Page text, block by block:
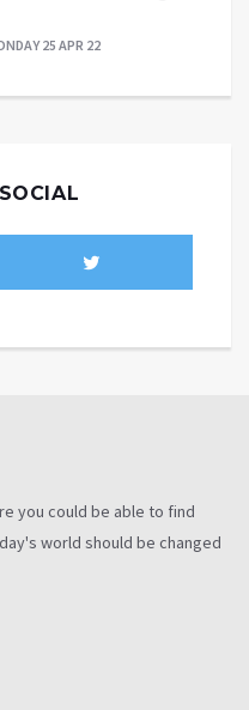
25 APR 22
you could be able to find
world should be changed